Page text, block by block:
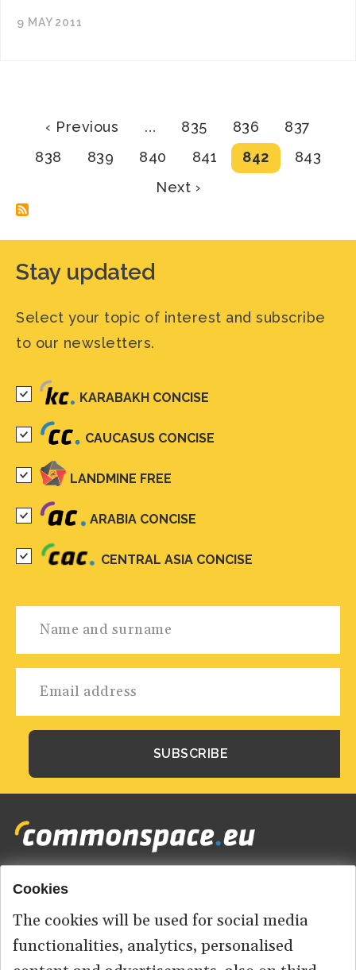
9 MAY 2011
Pagination
Previous
‹ Previous … Page
835 Page
836 Page
837
Page
838 Page
839 Page
840 Page
841
Current
page
842 Page
843
Next
Next ›
Stay updated
Select your topic of interest and subscribe
to our newsletters.
KARABAKH CONCISE
CAUCASUS CONCISE
LANDMINE FREE
ARABIA CONCISE
CENTRAL ASIA CONCISE
Footer
menu
HOME
ABOUT US
Cookies
The cookies will be used for social media
functionalities, analytics, personalised